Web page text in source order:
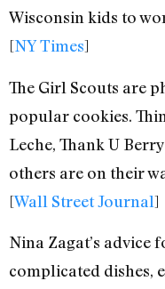
Wisconsin kids to
[NY Times]
The Girl Scouts are
popular cookies.
Leche, Thank U
others are on their
[Wall Street Journal]
Nina Zagat’s advice
complicated dishes,